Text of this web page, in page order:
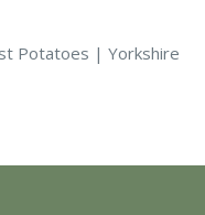
Potatoes | Yorkshire